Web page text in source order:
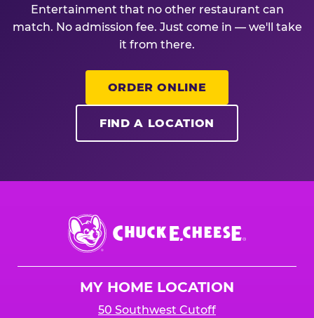
Entertainment that no other restaurant can
match. No admission fee. Just come in — we'll take
it from there.
ORDER ONLINE
FIND A LOCATION
Chuck
E.
Cheese
MY HOME LOCATION
50 Southwest Cutoff